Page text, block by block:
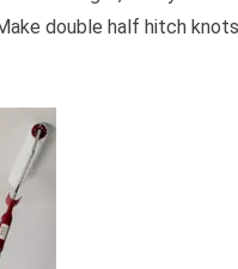
double half hitch